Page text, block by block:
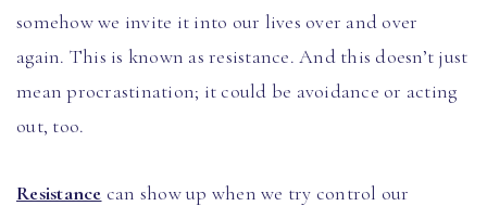
somehow we invite it into our lives over and over
again. This is known as resistance. And this doesn’t just
mean procrastination; it could be avoidance or acting
out, too.
Resistance can show up when we try control our